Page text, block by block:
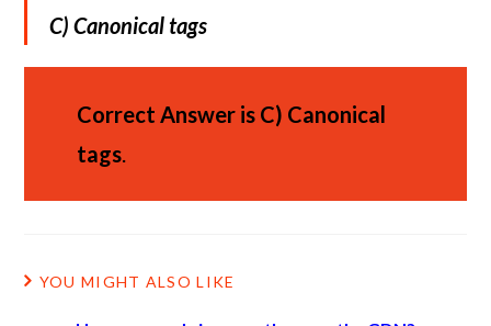
C) Canonical tags
Correct Answer is C) Canonical
tags.
YOU MIGHT ALSO LIKE